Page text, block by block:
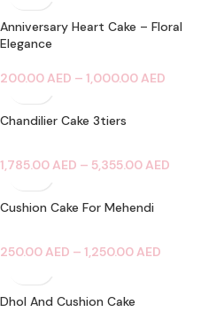
Anniversary Heart Cake – Floral
Elegance
200.00AED – 1,000.00AED
Chandilier Cake 3tiers
1,785.00AED – 5,355.00AED
Cushion Cake For Mehendi
250.00AED – 1,250.00AED
Dhol And Cushion Cake